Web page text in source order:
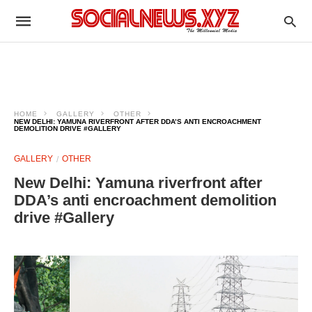
HOME GALLERY
OTHER
NEW DELHI: YAMUNA RIVERFRONT AFTER DDA’S ANTI ENCROACHMENT
DEMOLITION DRIVE #GALLERY
GALLERY OTHER
New Delhi: Yamuna riverfront after
DDA’s anti encroachment demolition
drive #Gallery